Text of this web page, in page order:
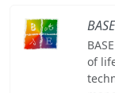
BASE
of